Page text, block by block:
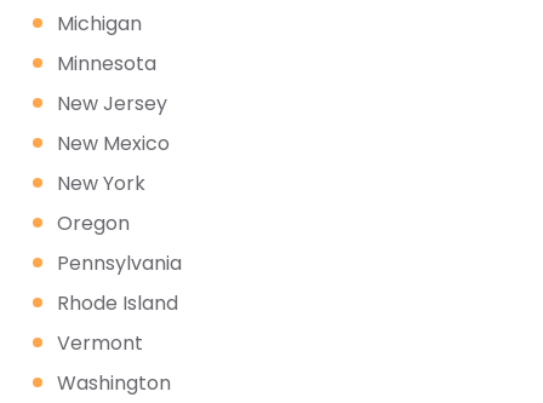
Michigan
Minnesota
New Jersey
New Mexico
New York
Oregon
Pennsylvania
Rhode Island
Vermont
Washington